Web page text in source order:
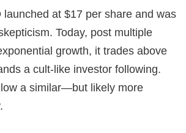
launched at $17 per share and was
Today, post multiple
growth, it trades above
a cult-like investor following.
a similar—but likely more